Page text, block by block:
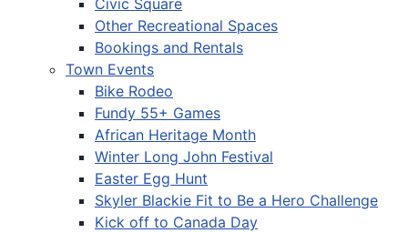
Other Recreational Spaces
Bookings and Rentals
Town Events
Bike Rodeo
Fundy 55+ Games
African Heritage Month
Winter Long John Festival
Easter Egg Hunt
Skyler Blackie Fit to Be a Hero Challenge
Kick off to Canada Day